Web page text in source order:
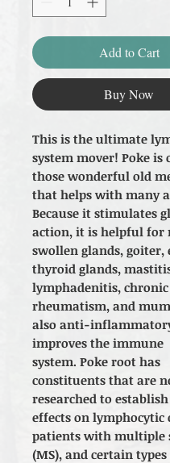
Add to Cart
Buy Now
This is the ultimate
system mover! Poke is
those wonderful old
that helps with many
Because it stimulates
action, it is helpful for
swollen glands, goiter,
thyroid glands,
lymphadenitis, chronic
rheumatism, and
also anti-
improves the immune
system. Poke root has
constituents that are
researched to
effects on lymphocytic
patients with multiple
(MS), and certain